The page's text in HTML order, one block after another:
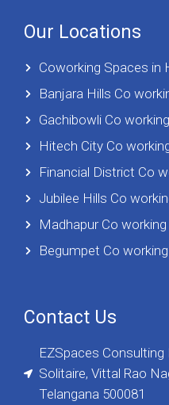
Our Locations
Coworking Spaces in
Banjara Hills Co
Gachibowli Co
Hitech City Co
Financial District Co
Jubilee Hills Co
Madhapur Co
Begumpet Co
Contact Us
EZSpaces Consulting
Solitaire, Vittal Rao
Telangana 500081